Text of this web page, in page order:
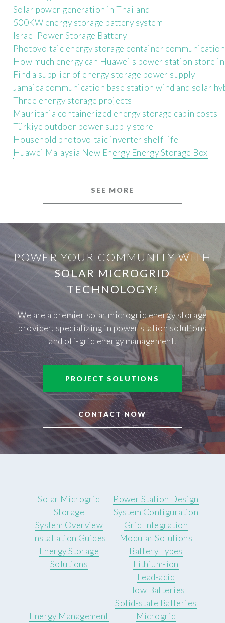
Solar power generation in Thailand
500KW energy storage battery system
Israel Power Storage Battery
Photovoltaic energy storage container
How much energy can Huawei s power station store
Find a supplier of energy storage power supply
Jamaica communication base station wind and solar
Three energy storage projects
Mauritania containerized energy storage cabin costs
Türkiye outdoor power supply store
Household photovoltaic inverter shelf life
Huawei Malaysia New Energy Energy Storage Box
SEE MORE
POWER YOUR COMMUNITY WITH
SOLAR MICROGRID
TECHNOLOGY?
We are a premier solar microgrid energy storage
provider, specializing in power station solutions
and off-grid energy management.
PROJECT SOLUTIONS
CONTACT NOW
Solar Microgrid
Storage
System Overview
Installation Guides
Energy Storage
Solutions
Power Station Design
System Configuration
Grid Integration
Modular Solutions
Battery Types
Lithium-ion
Lead-acid
Flow Batteries
Solid-state Batteries
Energy Management
Microgrid